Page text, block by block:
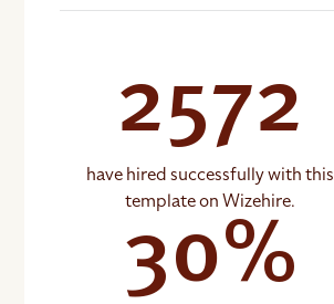
2572
have hired successfully with this
template on Wizehire.
30%